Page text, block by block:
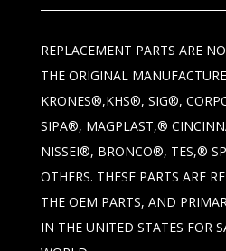
REPLACEMENT PARTS ARE
THE ORIGINAL
KRONES®,KHS®, SIG®,
SIPA®, MAGPLAST,®
NISSEI®, BRONCO®, TES,®
OTHERS. THESE PARTS ARE
THE OEM PARTS, AND
IN THE UNITED STATES FOR